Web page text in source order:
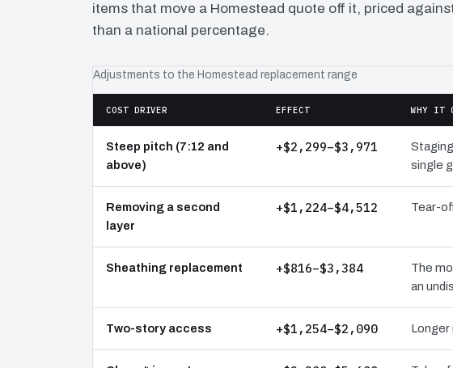
items that move a Homestead quote off it, priced
than a national percentage.
Adjustments to the Homestead replacement range
COST DRIVER EFFECT WHY IT
Steep pitch (7:12 and
above)
+$2,299–$3,971
single
Removing a second
layer
+$1,224–$4,512 Tear-
Sheathing replacement +$816–$3,384
The
an
Two-story access +$1,254–$2,090 Longer